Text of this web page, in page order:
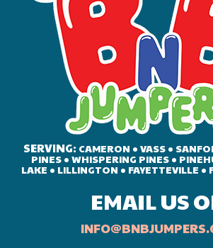
SERVING: CAMERON • VASS •
PINES • WHISPERING PINES •
LAKE • LILLINGTON • FAYETTEVILLE •
EMAIL US